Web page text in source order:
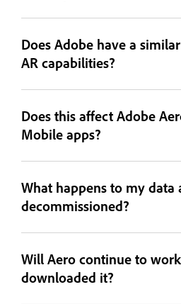
Does Adobe have a
AR capabilities?
Does this affect Adobe
Mobile apps?
What happens to my data
decommissioned?
Will Aero continue to
downloaded it?